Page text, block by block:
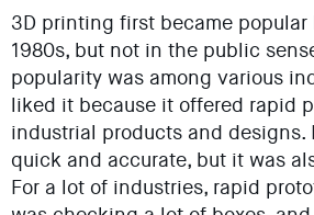
3D printing first became
1980s, but not in the public
popularity was among various
liked it because it offered rapid
industrial products and designs.
quick and accurate, but it was
For a lot of industries, rapid